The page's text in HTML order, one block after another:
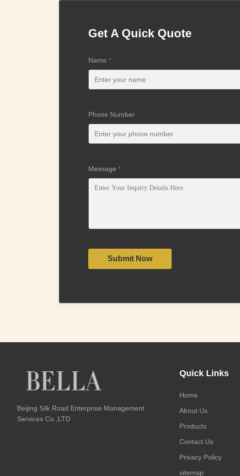
Get A Quick Quote
Name *
Phone Number
Message *
Submit Now
Beijing Silk Road Enterprise Management
Services Co.,LTD
Quick Links
Home
About Us
Products
Contact Us
Privacy Policy
sitemap